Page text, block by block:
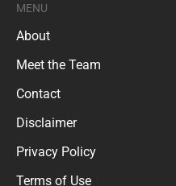
MENU
About
Meet the Team
Contact
Disclaimer
Privacy Policy
Terms of Use